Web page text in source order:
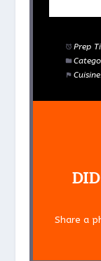
Prep
Share a